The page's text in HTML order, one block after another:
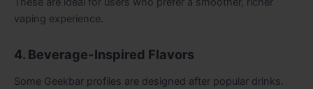
vaping experience.
4. Beverage-Inspired Flavors
Some Geekbar profiles are designed after popular drinks.